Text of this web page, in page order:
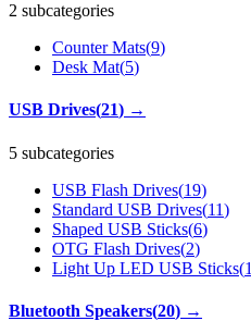
2 subcategories
Counter Mats(9)
Desk Mat(5)
USB Drives(21) →
5 subcategories
USB Flash Drives(19)
Standard USB Drives(11)
Shaped USB Sticks(6)
OTG Flash Drives(2)
Light Up LED USB Sticks(1
Bluetooth Speakers(20) →